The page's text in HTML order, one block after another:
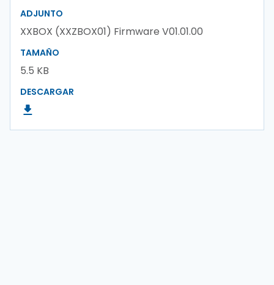
ADJUNTO
XXBOX (XXZBOX01) Firmware V01.01.00
TAMAÑO
5.5 KB
DESCARGAR